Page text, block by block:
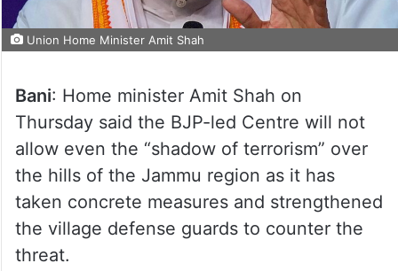
Union Home Minister Amit Shah
Bani: Home minister Amit Shah on
Thursday said the BJP-led Centre will not
allow even the “shadow of terrorism” over
the hills of the Jammu region as it has
taken concrete measures and strengthened
the village defense guards to counter the
threat.